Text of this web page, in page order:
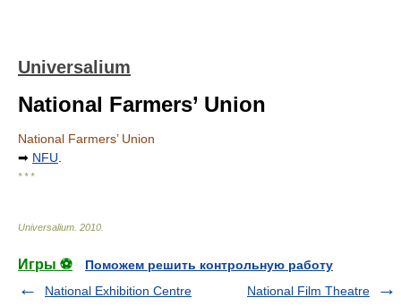
Universalium
National Farmers’ Union
National Farmers’ Union
➡ NFU
* * *
Universalium 2010
Игры ⚽
Поможем решить контрольную работу
National Exhibition Centre
National Film Theatre